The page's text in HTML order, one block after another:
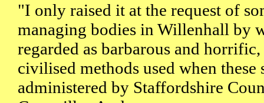
"I only raised it at the request of
managing bodies in Willenhall by
regarded as barbarous and
civilised methods used when these
administered by Staffordshire